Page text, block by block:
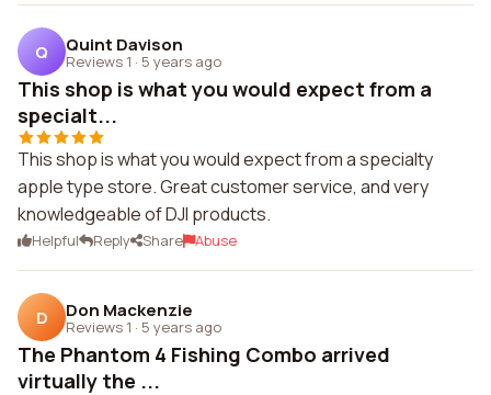
Q Quint Davison
Reviews 1 · 5 years ago
This shop is what you would expect from a
specialt...
This shop is what you would expect from a specialty
apple type store. Great customer service, and very
knowledgeable of DJI products.
Helpful Reply Share Abuse
D Don Mackenzie
Reviews 1 · 5 years ago
The Phantom 4 Fishing Combo arrived
virtually the ...